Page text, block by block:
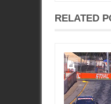
RELATED
SEAN MORRIS